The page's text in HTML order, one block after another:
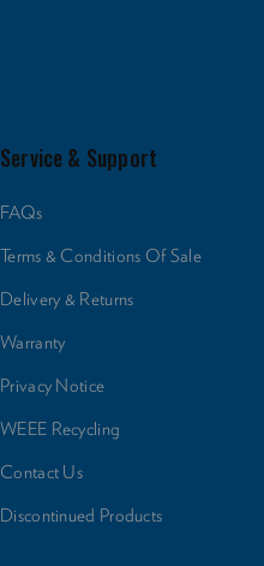
Service & Support
FAQs
Terms & Conditions Of Sale
Delivery & Returns
Warranty
Privacy Notice
WEEE Recycling
Contact Us
Discontinued Products